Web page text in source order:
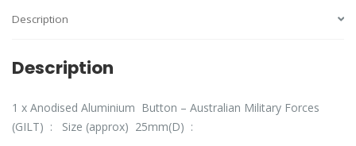
Description
Description
1 x Anodised Aluminium Button – Australian Military Forces
(GILT) : Size (approx) 25mm(D) :